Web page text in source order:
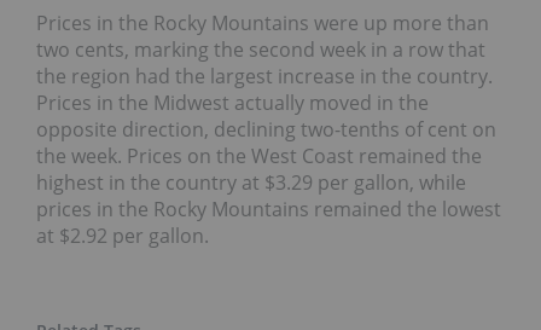
Prices in the Rocky Mountains were up more than
two cents, marking the second week in a row that
the region had the largest increase in the country.
Prices in the Midwest actually moved in the
opposite direction, declining two-tenths of cent on
the week. Prices on the West Coast remained the
highest in the country at $3.29 per gallon, while
prices in the Rocky Mountains remained the lowest
at $2.92 per gallon.